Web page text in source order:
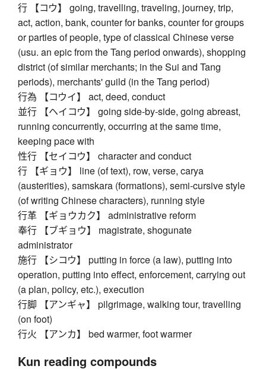
行 【コウ】 going, travelling, traveling, journey, trip,
act, action, bank, counter for banks, counter for groups
or parties of people, type of classical Chinese verse
(usu. an epic from the Tang period onwards), shopping
district (of similar merchants; in the Sui and Tang
periods), merchants' guild (in the Tang period)
行為 【コウイ】 act, deed, conduct
並行 【ヘイコウ】 going side-by-side, going abreast,
running concurrently, occurring at the same time,
keeping pace with
性行 【セイコウ】 character and conduct
行 【ギョウ】 line (of text), row, verse, carya
(austerities), samskara (formations), semi-cursive style
(of writing Chinese characters), running style
行革 【ギョウカク】 administrative reform
奉行 【ブギョウ】 magistrate, shogunate
administrator
施行 【シコウ】 putting in force (a law), putting into
operation, putting into effect, enforcement, carrying out
(a plan, policy, etc.), execution
行脚 【アンギャ】 pilgrimage, walking tour, travelling
(on foot)
行火 【アンカ】 bed warmer, foot warmer
Kun reading compounds